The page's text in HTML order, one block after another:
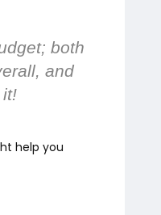
both
and
it!
help you